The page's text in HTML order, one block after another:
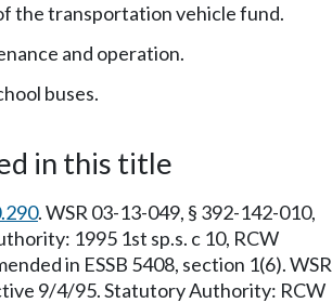
the transportation vehicle fund.
and operation.
buses.
in this title
. WSR 03-13-049, § 392-142-010,
1995 1st sp.s. c 10, RCW
in ESSB 5408, section 1(6). WSR
9/4/95. Statutory Authority: RCW